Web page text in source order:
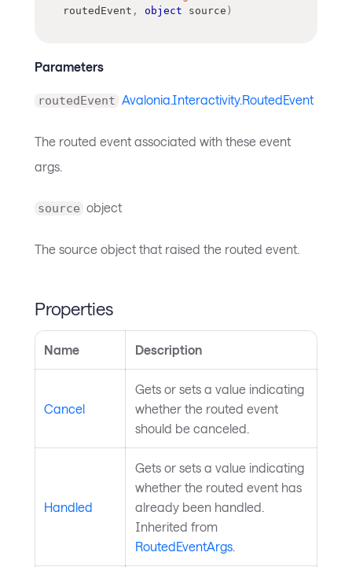
routedEvent , object source )
Parameters
routedEvent Avalonia.Interactivity.RoutedEvent
The routed event associated with these event
args.
source object
The source object that raised the routed event.
Properties
Name Description
Cancel
Gets or sets a value indicating
whether the routed event
should be canceled.
Handled
Gets or sets a value indicating
whether the routed event has
already been handled.
Inherited from
RoutedEventArgs.